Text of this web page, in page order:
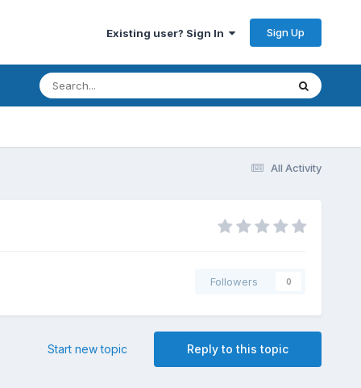
Existing user? Sign In Sign Up
All Activity
Followers 0
Reply to this topic
Start new topic